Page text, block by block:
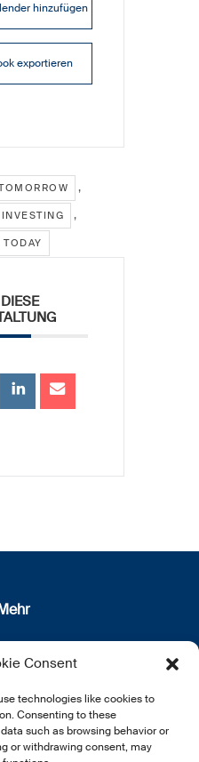
Consent
technologies like cookies to
Consenting to these
such as browsing behavior or
or withdrawing consent, may
hinzufügen
exportieren
,
,
TODAY
sind wir